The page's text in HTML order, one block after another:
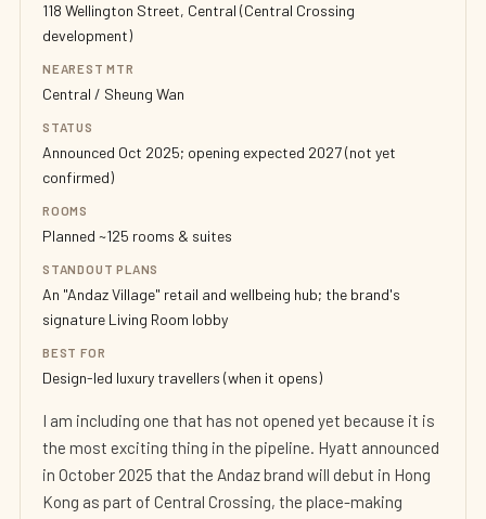
118 Wellington Street, Central (Central Crossing
development)
NEAREST MTR
Central / Sheung Wan
STATUS
Announced Oct 2025; opening expected 2027 (not yet
confirmed)
ROOMS
Planned ~125 rooms & suites
STANDOUT PLANS
An "Andaz Village" retail and wellbeing hub; the brand's
signature Living Room lobby
BEST FOR
Design-led luxury travellers (when it opens)
I am including one that has not opened yet because it is
the most exciting thing in the pipeline. Hyatt announced
in October 2025 that the Andaz brand will debut in Hong
Kong as part of Central Crossing, the place-making